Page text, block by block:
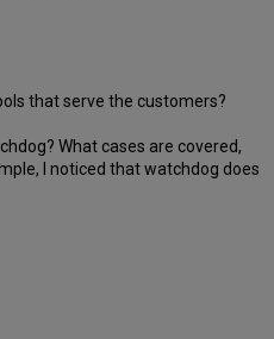
that serve the customers?
What cases are covered,
I noticed that watchdog does